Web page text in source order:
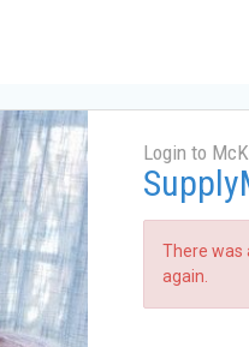
Login to
There was
again.